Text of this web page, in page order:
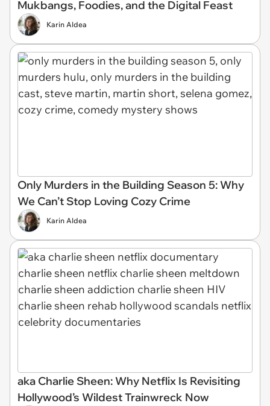
Mukbangs, Foodies, and the Digital Feast
Karin Aldea
Only Murders in the Building Season 5: Why
We Can’t Stop Loving Cozy Crime
Karin Aldea
aka Charlie Sheen: Why Netflix Is Revisiting
Hollywood’s Wildest Trainwreck Now